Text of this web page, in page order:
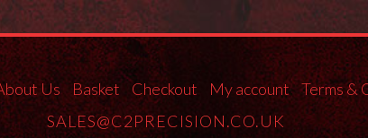
may
be
chosen
on
the
product
Us Basket Checkout My account Terms &
SALES@C2PRECISION.CO.UK